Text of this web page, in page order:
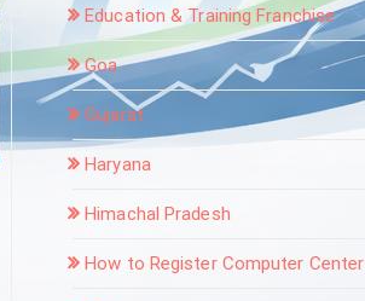
Education & Training Franchise
Goa
Gujarat
Haryana
Himachal Pradesh
How to Register Computer Center